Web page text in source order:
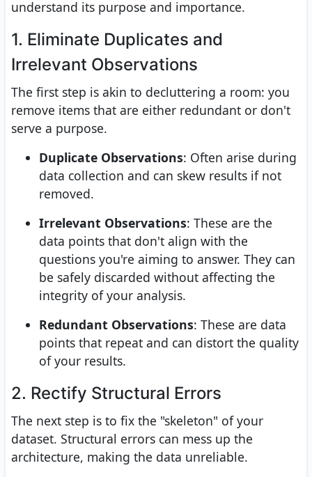
understand its purpose and importance.
1. Eliminate Duplicates and
Irrelevant Observations
The first step is akin to decluttering a room: you
remove items that are either redundant or don't
serve a purpose.
Duplicate Observations: Often arise during
data collection and can skew results if not
removed.
Irrelevant Observations: These are the
data points that don't align with the
questions you're aiming to answer. They can
be safely discarded without affecting the
integrity of your analysis.
Redundant Observations: These are data
points that repeat and can distort the quality
of your results.
2. Rectify Structural Errors
The next step is to fix the "skeleton" of your
dataset. Structural errors can mess up the
architecture, making the data unreliable.